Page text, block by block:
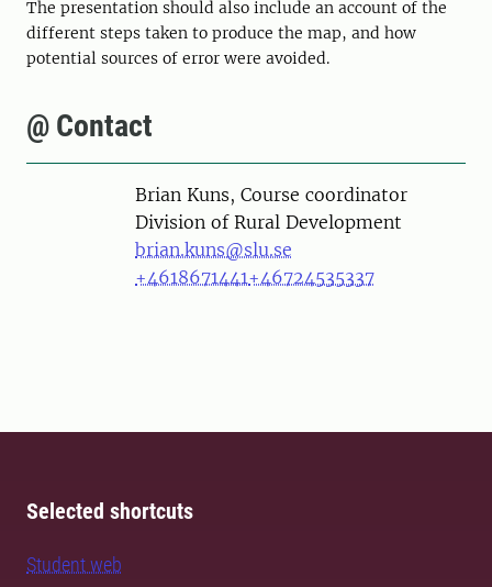
The presentation should also include an account of the
different steps taken to produce the map, and how
potential sources of error were avoided.
@ Contact
PersonBrian Kuns, Course coordinator
Division of Rural Development
brian.kuns@slu.se
+4618671441+46724535337
Selected shortcuts
Student web